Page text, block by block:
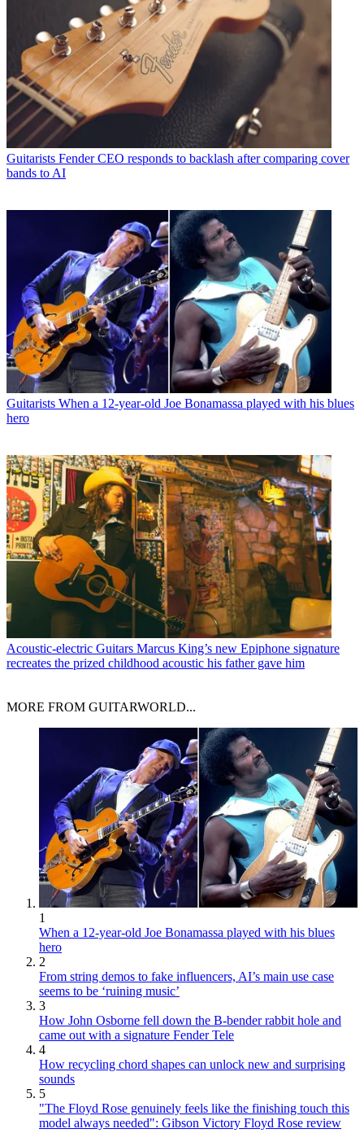
Guitarists Fender CEO responds to backlash after comparing cover
bands to AI
Guitarists When a 12-year-old Joe Bonamassa played with his blues
hero
Acoustic-electric Guitars Marcus King’s new Epiphone signature
recreates the prized childhood acoustic his father gave him
MORE FROM GUITARWORLD...
1
When a 12-year-old Joe Bonamassa played with his blues
hero
2
From string demos to fake influencers, AI’s main use case
seems to be ‘ruining music’
3
How John Osborne fell down the B-bender rabbit hole and
came out with a signature Fender Tele
4
How recycling chord shapes can unlock new and surprising
sounds
5
"The Floyd Rose genuinely feels like the finishing touch this
model always needed": Gibson Victory Floyd Rose review